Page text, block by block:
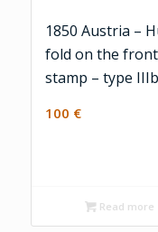
1850 Austria –
fold on the
stamp – type
100 €
Read more